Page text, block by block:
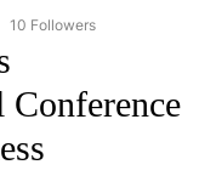
"COMMUNITY BILLBOARD"
10 Followers